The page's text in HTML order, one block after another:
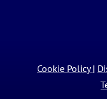
Cookie Policy |